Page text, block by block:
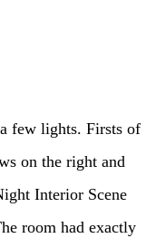
few lights. Firsts of
on the right and
Interior Scene
room had exactly